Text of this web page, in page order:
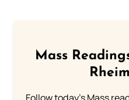
Mass